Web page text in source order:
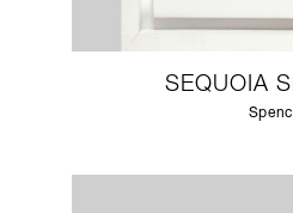
SEQUOIA